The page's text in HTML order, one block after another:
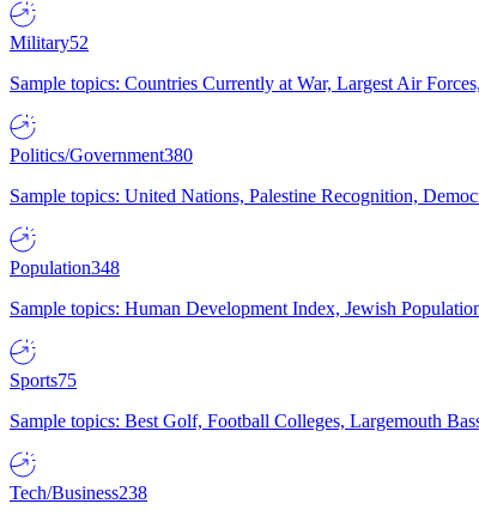
Military52
Sample topics: Countries Currently at War, Largest Air
Politics/Government380
Sample topics: United Nations, Palestine Recognition,
Population348
Sample topics: Human Development Index, Jewish
Sports75
Sample topics: Best Golf, Football Colleges, Largemouth
Tech/Business238